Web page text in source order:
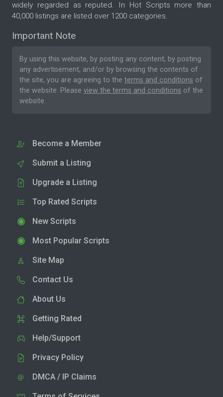
widely regarded as reputed. In Hot Scripts more than
40,000 listings are listed over 1200 categories.
Important Note
By using this website, by posting any content, by posting
any advertisement, and/or by browsing the contents of
the site, you are agreeing to the terms and conditions of
the website. Please view the terms and conditions of the
website.
Become a Member
Submit a Listing
Upgrade a Listing
Top Rated Scripts
New Scripts
Most Popular Scripts
Site Map
Contact Us
About Us
Getting Rated
Help/Support
Privacy Policy
DMCA / IP Claims